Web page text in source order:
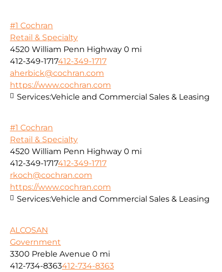
#1 Cochran
Retail & Specialty
4520 William Penn Highway 0 mi
412-349-1717412-349-1717
aherbick@cochran.com
https://www.cochran.com
Services:Vehicle and Commercial Sales & Leasing
#1 Cochran
Retail & Specialty
4520 William Penn Highway 0 mi
412-349-1717412-349-1717
rkoch@cochran.com
https://www.cochran.com
Services:Vehicle and Commercial Sales & Leasing
ALCOSAN
Government
3300 Preble Avenue 0 mi
412-734-8363412-734-8363